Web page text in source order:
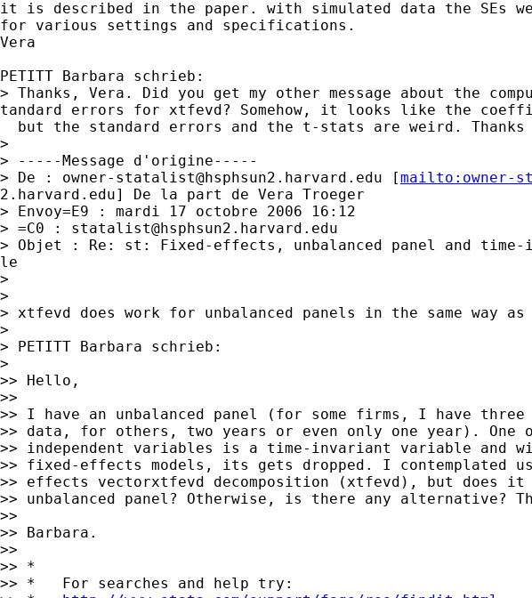
it is described in the paper. with simulated data the SEs
for various settings and specifications.
Vera
PETITT Barbara schrieb:
> Thanks, Vera. Did you get my other message about the
tandard errors for xtfevd? Somehow, it looks like the
but the standard errors and the t-stats are weird. Thanks
>
> -----Message d'origine-----
> De : owner-statalist@hsphsun2.harvard.edu [mailto:owner-
2.harvard.edu] De la part de Vera Troeger
> Envoy=E9 : mardi 17 octobre 2006 16:12
> =C0 : statalist@hsphsun2.harvard.edu
> Objet : Re: st: Fixed-effects, unbalanced panel and time-
le
>
>
> xtfevd does work for unbalanced panels in the same way
>
> PETITT Barbara schrieb:
>
>> Hello,
>>
>> I have an unbalanced panel (for some firms, I have
>> data, for others, two years or even only one year). One
>> independent variables is a time-invariant variable and
>> fixed-effects models, its gets dropped. I contemplated
>> effects vectorxtfevd decomposition (xtfevd), but does it
>> unbalanced panel? Otherwise, is there any alternative?
>>
>> Barbara.
>>
>> *
>> *   For searches and help try: